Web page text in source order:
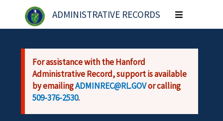
Skip to main content
ADMINISTRATIVE RECORDS
Toggle
navigation
For assistance with the Hanford
Administrative Record, support is available
by emailingADMINREC@RL.GOVor calling
509-376-2530.